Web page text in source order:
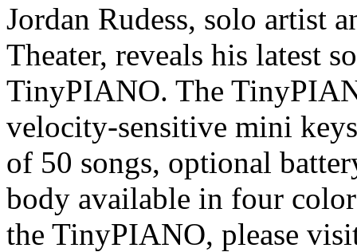
Jordan Rudess, solo artist
Theater, reveals his latest
TinyPIANO. The
velocity-sensitive mini
of 50 songs, optional
body available in four
the TinyPIANO, please